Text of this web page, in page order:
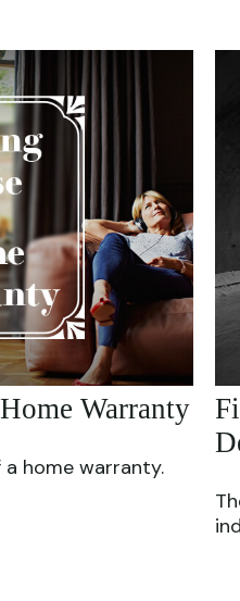
Warranty
home warranty.